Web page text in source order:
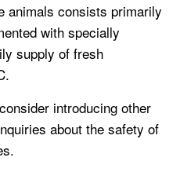
animals consists primarily
with specially
supply of fresh
introducing other
about the safety of